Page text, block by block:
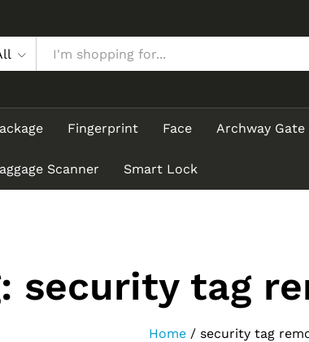
Fingerprint Face Archway Gate
Scanner Smart Lock
security tag
Home / security tag